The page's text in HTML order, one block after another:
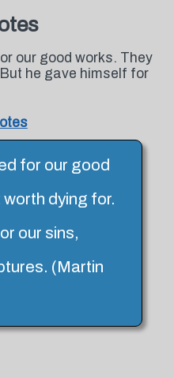
our good works. They
he gave himself for
for our good
dying for.
our sins,
(Martin